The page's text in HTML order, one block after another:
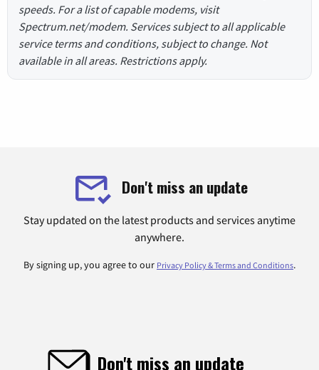
speeds. For a list of capable modems, visit
Spectrum.net/modem. Services subject to all applicable
service terms and conditions, subject to change. Not
available in all areas. Restrictions apply.
Don't miss an update
Stay updated on the latest products and services anytime
anywhere.
By signing up, you agree to our Privacy Policy & Terms and Conditions.